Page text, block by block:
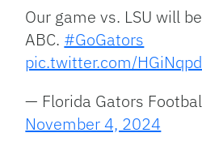
Our game vs. LSU will
ABC. #GoGators
pic.twitter.com/
— Florida Gators
November 4, 2024